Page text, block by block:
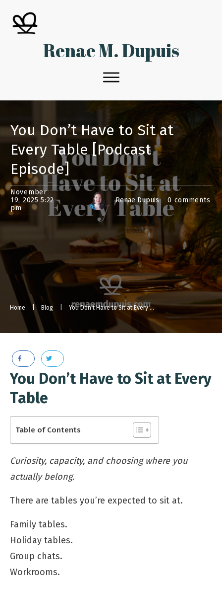
Renae M. Dupuis
You Don’t Have to Sit at
Every Table [Podcast
Episode]
November
19, 2025 5:22
pm
Renae Dupuis 0 comments
Home | Blog You Don’t Have to Sit at Every Table [Podcast Episode]
You Don’t Have to Sit at Every
Table
Table of Contents
Curiosity, capacity, and choosing where you
actually belong.
There are tables you’re expected to sit at.
Family tables.
Holiday tables.
Group chats.
Workrooms.